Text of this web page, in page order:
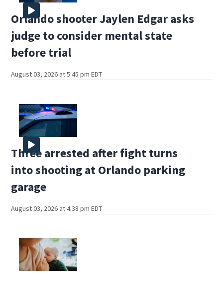
Orlando shooter Jaylen Edgar asks
judge to consider mental state
before trial
August 03, 2026 at 5:45 pm EDT
Three arrested after fight turns
into shooting at Orlando parking
garage
August 03, 2026 at 4:38 pm EDT